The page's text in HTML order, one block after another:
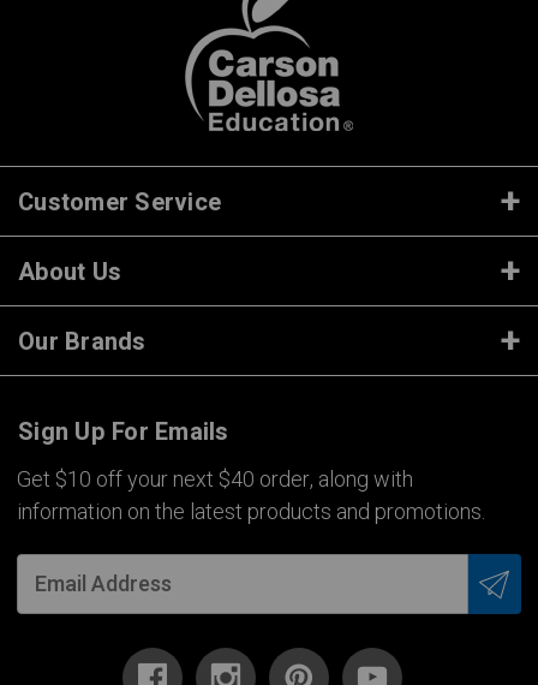
Customer Service
About Us
Our Brands
Sign Up For Emails
Get $10 off your next $40 order, along with
information on the latest products and promotions.